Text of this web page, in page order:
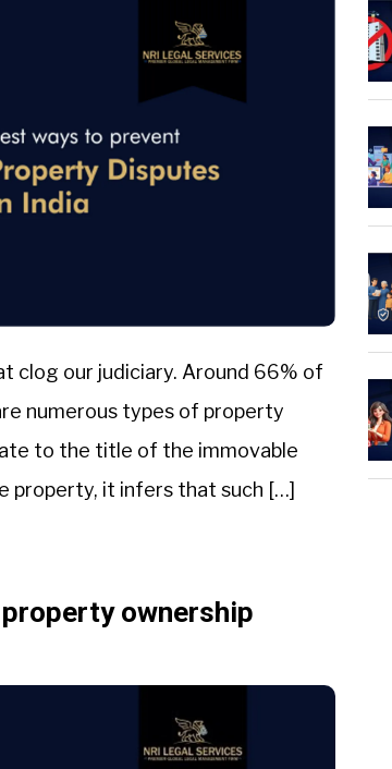
clog our judiciary. Around 66% of
numerous types of property
to the title of the immovable
property, it infers that such […]
ownership